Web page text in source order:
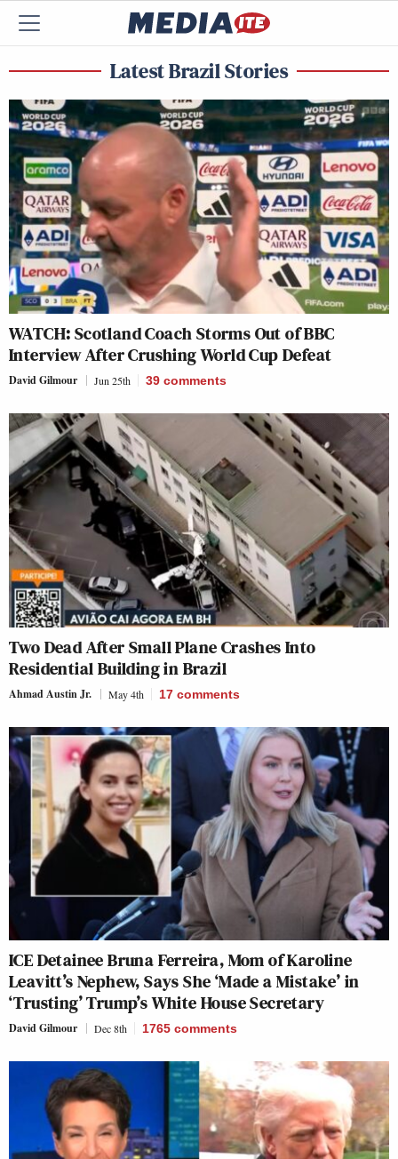
Latest Brazil Stories
WATCH: Scotland Coach Storms Out of BBC
Interview After Crushing World Cup Defeat
David Gilmour Jun 25th 39 comments
Two Dead After Small Plane Crashes Into
Residential Building in Brazil
Ahmad Austin Jr. May 4th 17 comments
ICE Detainee Bruna Ferreira, Mom of Karoline
Leavitt’s Nephew, Says She ‘Made a Mistake’ in
‘Trusting’ Trump’s White House Secretary
David Gilmour Dec 8th 1765 comments